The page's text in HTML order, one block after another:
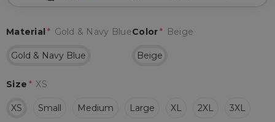
Color* Beige
Beige
Material * Gold & Navy Blue
Gold & Navy Blue
Size * XS
XS Small Medium Large XL 2XL 3XL